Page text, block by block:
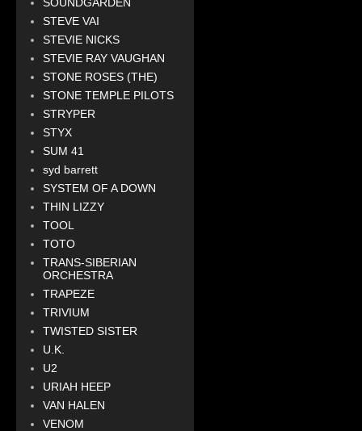
STEVE VAI
STEVIE NICKS
STEVIE RAY VAUGHAN
STONE ROSES (THE)
STONE TEMPLE PILOTS
STRYPER
STYX
SUM 41
syd barrett
SYSTEM OF A DOWN
THIN LIZZY
TOOL
TOTO
TRANS-SIBERIAN
ORCHESTRA
TRAPEZE
TRIVIUM
TWISTED SISTER
U.K.
U2
URIAH HEEP
VAN HALEN
VENOM